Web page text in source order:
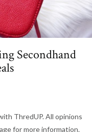
Secondhand
ThredUP. All opinions
for more information.